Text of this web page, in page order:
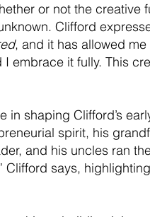
or not the creative
Clifford
, and it has allowed
embrace it fully. This
in shaping Clifford’s
spirit, his
and his uncles ran
Clifford says,